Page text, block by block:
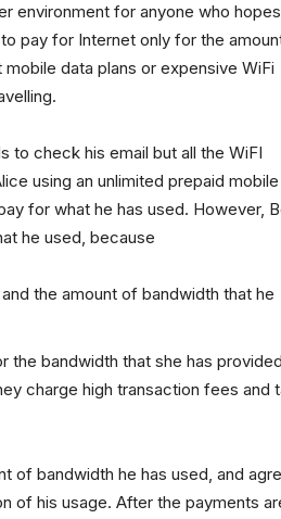
environment for anyone who
pay for Internet only for the
data plans or expensive WiFi
to check his email but all the WiFI
using an unlimited prepaid mobile
for what he has used. However,
he used, because
the amount of bandwidth that he
the bandwidth that she has provided
charge high transaction fees and
of bandwidth he has used, and
of his usage. After the payments